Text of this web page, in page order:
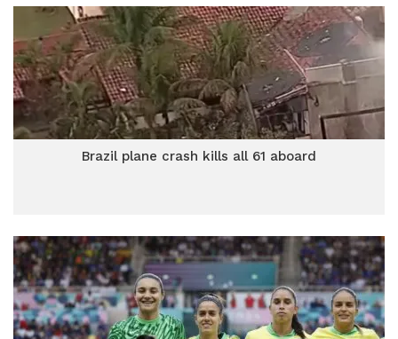
Brazil plane crash kills all 61 aboard